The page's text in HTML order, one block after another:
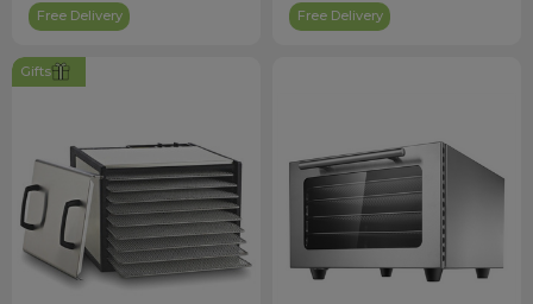
Free Delivery Free Delivery
Gifts